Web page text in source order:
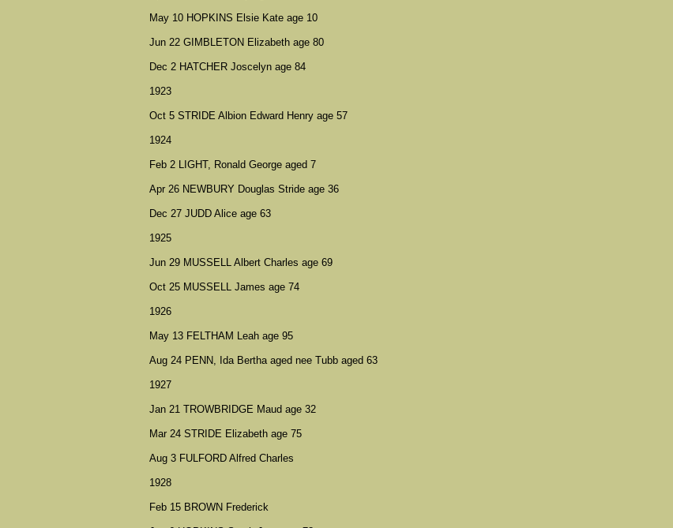
May 10 HOPKINS Elsie Kate age 10
Jun 22 GIMBLETON Elizabeth age 80
Dec 2 HATCHER Joscelyn age 84
1923
Oct 5 STRIDE Albion Edward Henry age 57
1924
Feb 2 LIGHT, Ronald George aged 7
Apr 26 NEWBURY Douglas Stride age 36
Dec 27 JUDD Alice age 63
1925
Jun 29 MUSSELL Albert Charles age 69
Oct 25 MUSSELL James age 74
1926
May 13 FELTHAM Leah age 95
Aug 24 PENN, Ida Bertha aged nee Tubb aged 63
1927
Jan 21 TROWBRIDGE Maud age 32
Mar 24 STRIDE Elizabeth age 75
Aug 3 FULFORD Alfred Charles
1928
Feb 15 BROWN Frederick